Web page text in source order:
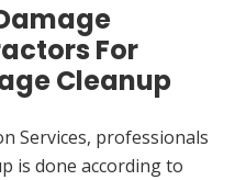
For
Cleanup
Services, professionals
is done according to